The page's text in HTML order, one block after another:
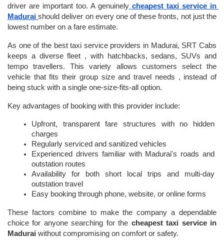
driver are important too. A genuinely cheapest taxi service in
Madurai should deliver on every one of these fronts, not just the
lowest number on a fare estimate.
As one of the best taxi service providers in Madurai, SRT Cabs
keeps a diverse fleet , with hatchbacks, sedans, SUVs and
tempo travellers. This variety allows customers select the
vehicle that fits their group size and travel needs , instead of
being stuck with a single one-size-fits-all option.
Key advantages of booking with this provider include:
Upfront, transparent fare structures with no hidden
charges
Regularly serviced and sanitized vehicles
Experienced drivers familiar with Madurai's roads and
outstation routes
Availability for both short local trips and multi-day
outstation travel
Easy booking through phone, website, or online forms
These factors combine to make the company a dependable
choice for anyone searching for the cheapest taxi service in
Madurai without compromising on comfort or safety.